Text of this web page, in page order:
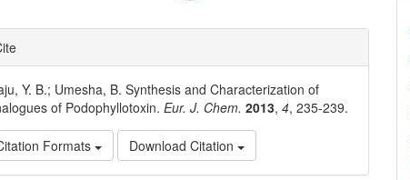
Y. B.; Umesha, B. Synthesis and Characterization of
of Podophyllotoxin.Eur. J. Chem. 2013,4, 235-239.
Formats Download Citation